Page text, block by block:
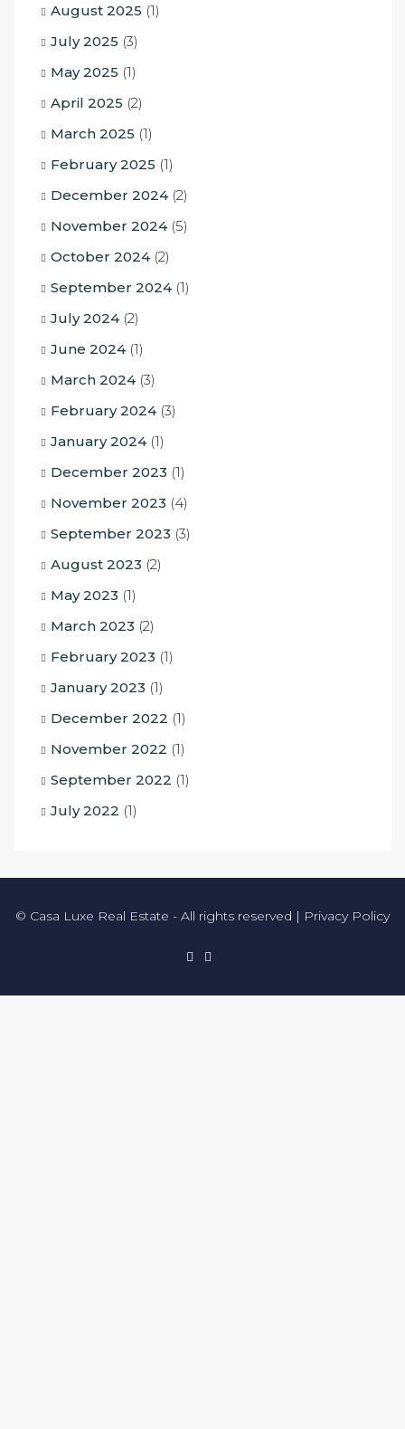
August 2025 (1)
July 2025 (3)
May 2025 (1)
April 2025 (2)
March 2025 (1)
February 2025 (1)
December 2024(2)
November 2024(5)
October 2024(2)
September 2024(1)
July 2024(2)
June 2024(1)
March 2024(3)
February 2024(3)
January 2024(1)
December 2023 (1)
November 2023 (4)
September 2023 (3)
August 2023 (2)
May 2023 (1)
March 2023 (2)
February 2023 (1)
January 2023 (1)
December 2022 (1)
November 2022 (1)
September 2022 (1)
July 2022 (1)
© Casa Luxe Real Estate - All rights reserved | Privacy Policy